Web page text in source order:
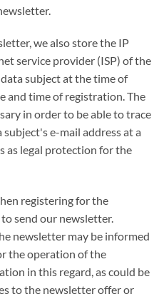
we also store the IP
service provider (ISP) of the
subject at the time of
and time of registration. The
in order to be able to trace
e-mail address at a
as legal protection for the
registering for the
send our newsletter.
newsletter may be informed
the operation of the
in this regard, as could be
to the newsletter offer or